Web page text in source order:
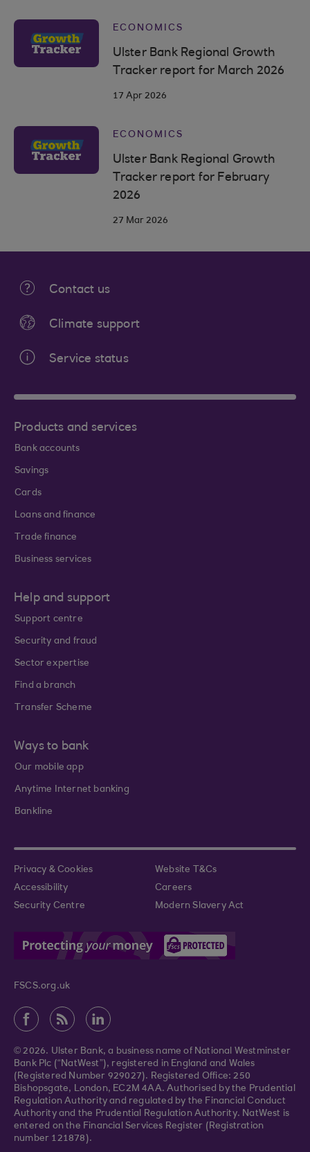
ECONOMICS
Ulster Bank Regional Growth
Tracker report for March 2026
17 Apr 2026
ECONOMICS
Ulster Bank Regional Growth
Tracker report for February
2026
27 Mar 2026
Contact us
Climate support
Service status
Products and services
Bank accounts
Savings
Cards
Loans and finance
Trade finance
Business services
Help and support
Support centre
Security and fraud
Sector expertise
Find a branch
Transfer Scheme
Ways to bank
Our mobile app
Anytime Internet banking
Bankline
Privacy & Cookies
Website T&Cs
Accessibility
Careers
Security Centre
Modern Slavery Act
FSCS.org.uk
© 2026. Ulster Bank, a business name of National Westminster
Bank Plc (“NatWest”), registered in England and Wales
(Registered Number 929027). Registered Office: 250
Bishopsgate, London, EC2M 4AA. Authorised by the Prudential
Regulation Authority and regulated by the Financial Conduct
Authority and the Prudential Regulation Authority. NatWest is
entered on the Financial Services Register (Registration
number 121878).